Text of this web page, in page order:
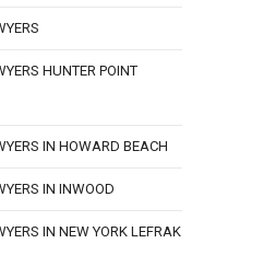
HUNTER POINT
IN HOWARD BEACH
IN INWOOD
IN NEW YORK LEFRAK